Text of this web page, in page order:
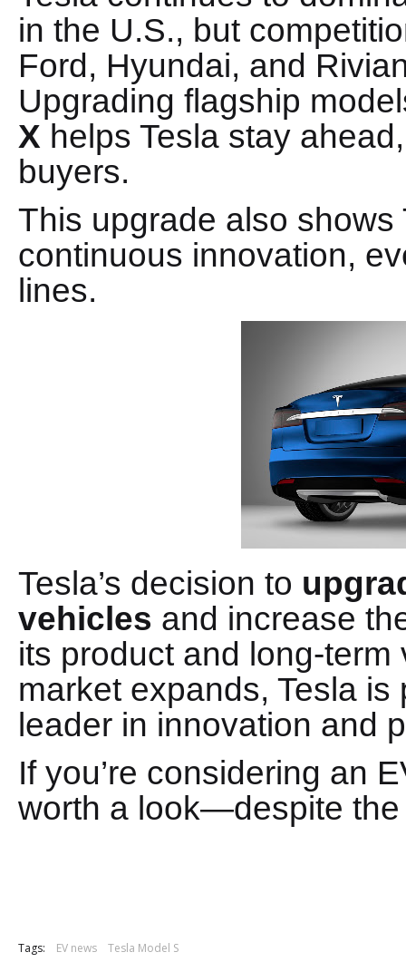
in the U.S., but
Ford, Hyundai, and
Upgrading flagship
X helps Tesla stay
buyers.
This upgrade also shows
continuous innovation,
lines.
Tesla’s decision to
vehicles and increase
its product and long-
market expands, Tesla
leader in innovation and
If you’re considering an
worth a look—despite
Tags: EV news Tesla Model S